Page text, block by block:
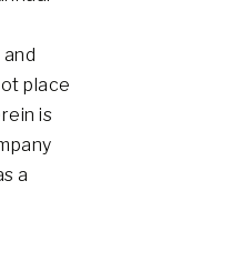
place
is
a